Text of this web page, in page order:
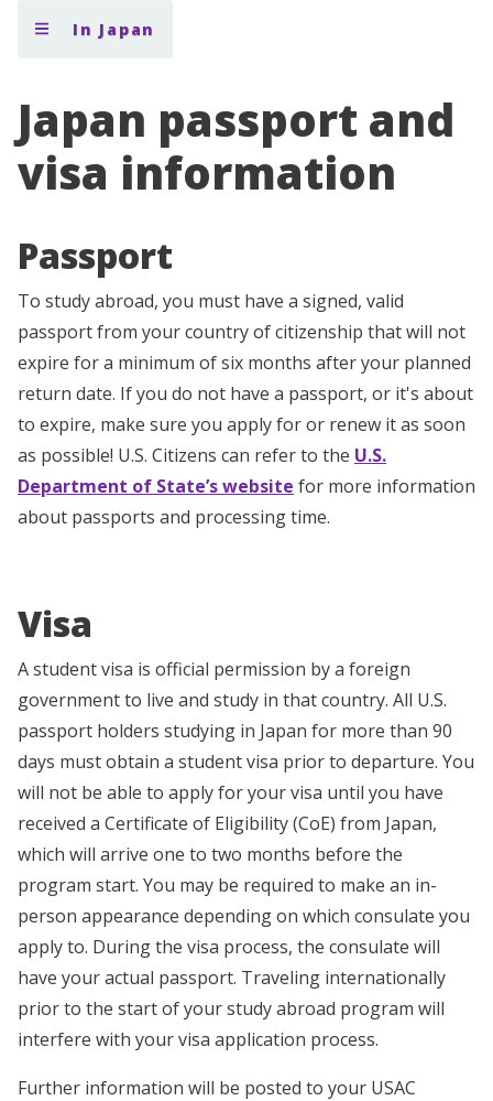
In Japan
Japan passport and
visa information
Passport
To study abroad, you must have a signed, valid
passport from your country of citizenship that will not
expire for a minimum of six months after your planned
return date. If you do not have a passport, or it's about
to expire, make sure you apply for or renew it as soon
as possible! U.S. Citizens can refer to the U.S.
Department of State’s website for more information
about passports and processing time.
Visa
A student visa is official permission by a foreign
government to live and study in that country. All U.S.
passport holders studying in Japan for more than 90
days must obtain a student visa prior to departure. You
will not be able to apply for your visa until you have
received a Certificate of Eligibility (CoE) from Japan,
which will arrive one to two months before the
program start. You may be required to make an in-
person appearance depending on which consulate you
apply to. During the visa process, the consulate will
have your actual passport. Traveling internationally
prior to the start of your study abroad program will
interfere with your visa application process.
Further information will be posted to your USAC